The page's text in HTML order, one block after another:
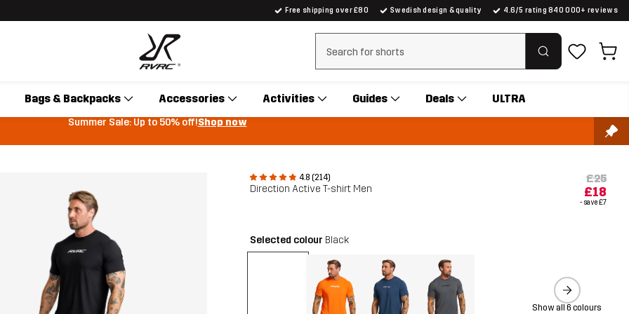
Free shipping over £80 Swedish design & quality 4.6/5 rating 840 000+ reviews
Clear search
Bags & Backpacks Accessories Activities Guides Deals ULTRA
Summer Sale: Up to 50% off!Shop now
4.8 (214)
Direction Active T-shirt Men
£25
£18
- save£7
Selected colour Black
Show all 6 colours